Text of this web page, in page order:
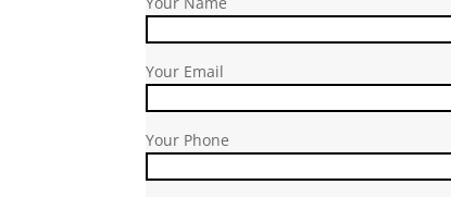
Your Email
Your Phone